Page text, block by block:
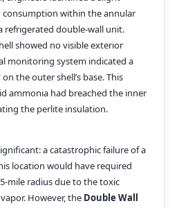
consumption within the annular
refrigerated double-wall unit.
showed no visible exterior
monitoring system indicated a
the outer shell’s base. This
ammonia had breached the inner
the perlite insulation.
a catastrophic failure of a
location would have required
mile radius due to the toxic
However, the Double Wall